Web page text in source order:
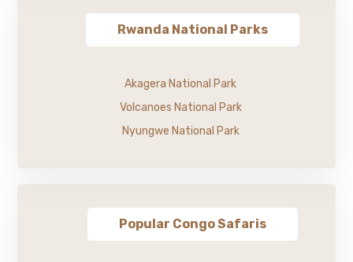
Rwanda National Parks
Akagera National Park
Volcanoes National Park
Nyungwe National Park
Popular Congo Safaris